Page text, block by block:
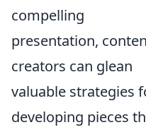
compelling
presentation,
creators can glean
valuable strategies
developing pieces